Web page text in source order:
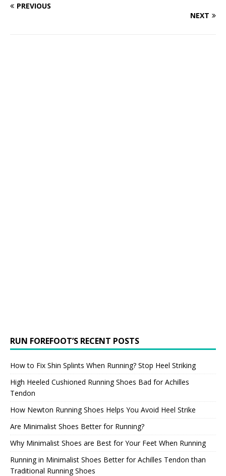
PREVIOUS
NEXT
RUN FOREFOOT’S RECENT POSTS
How to Fix Shin Splints When Running? Stop Heel Striking
High Heeled Cushioned Running Shoes Bad for Achilles
Tendon
How Newton Running Shoes Helps You Avoid Heel Strike
Are Minimalist Shoes Better for Running?
Why Minimalist Shoes are Best for Your Feet When Running
Running in Minimalist Shoes Better for Achilles Tendon than
Traditional Running Shoes